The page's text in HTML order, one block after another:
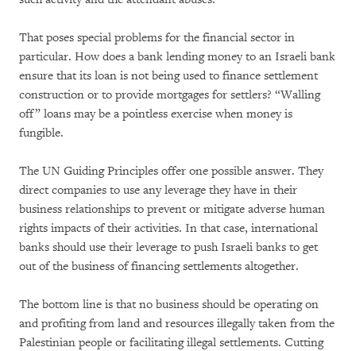
That poses special problems for the financial sector in
particular. How does a bank lending money to an Israeli bank
ensure that its loan is not being used to finance settlement
construction or to provide mortgages for settlers? “Walling
off” loans may be a pointless exercise when money is
fungible.
The UN Guiding Principles offer one possible answer. They
direct companies to use any leverage they have in their
business relationships to prevent or mitigate adverse human
rights impacts of their activities. In that case, international
banks should use their leverage to push Israeli banks to get
out of the business of financing settlements altogether.
The bottom line is that no business should be operating on
and profiting from land and resources illegally taken from the
Palestinian people or facilitating illegal settlements. Cutting